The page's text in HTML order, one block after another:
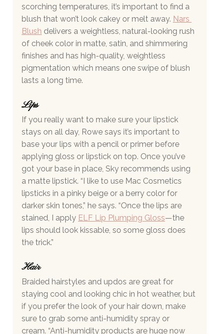
scorching temperatures, it’s important to find a
blush that won’t look cakey or melt away. Nars
Blush delivers a weightless, natural-looking rush
of cheek color in matte, satin, and shimmering
finishes and has high-quality, weightless
pigmentation which means one swipe of blush
lasts a long time.
Lips
If you really want to make sure your lipstick
stays on all day, Rowe says it’s important to
base your lips with a pencil or primer before
applying gloss or lipstick on top. Once you’ve
got your base in place, Sky recommends using
a matte lipstick. “I like to use Mac Cosmetics
lipsticks in a pinky beige or a berry color for
darker skin tones,” he says. “Once the lips are
stained, I apply ELF Lip Plumping Gloss—the
lips should look kissable, so some gloss does
the trick.”
Hair
Braided hairstyles and updos are great for
staying cool and looking chic in hot weather, but
if you prefer the look of your hair down, make
sure to grab some anti-humidity spray or
cream. “Anti-humidity products are huge now